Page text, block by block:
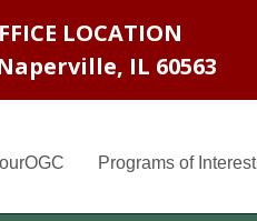
LOCATION
IL 60563
Programs of Interest